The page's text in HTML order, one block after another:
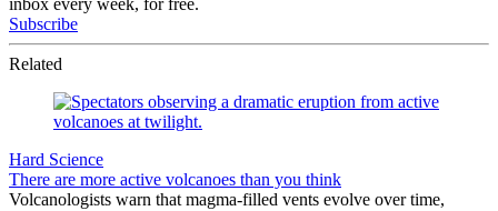
Subscribe
Related
Hard Science
There are more active volcanoes than you think
Volcanologists warn that magma-filled vents evolve over time,